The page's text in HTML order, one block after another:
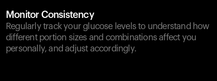
Monitor Consistency
Regularly track your glucose levels to understand how
different portion sizes and combinations affect you
personally, and adjust accordingly.